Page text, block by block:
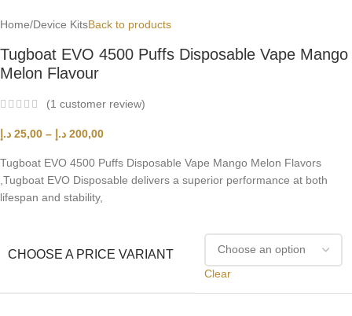
Home/Device KitsBack to products
Tugboat EVO 4500 Puffs Disposable Vape Mango
Melon Flavour
(1 customer review)
25,00 د.إ – 200,00 د.إ
Tugboat EVO 4500 Puffs Disposable Vape Mango Melon Flavors
,Tugboat EVO Disposable delivers a superior performance at both
lifespan and stability,
CHOOSE A PRICE VARIANT
Clear